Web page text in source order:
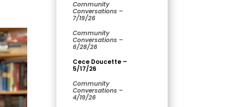
Community
Conversations –
7/19/26
Community
Conversations –
6/28/26
Cece Doucette –
5/17/26
Community
Conversations –
4/19/26